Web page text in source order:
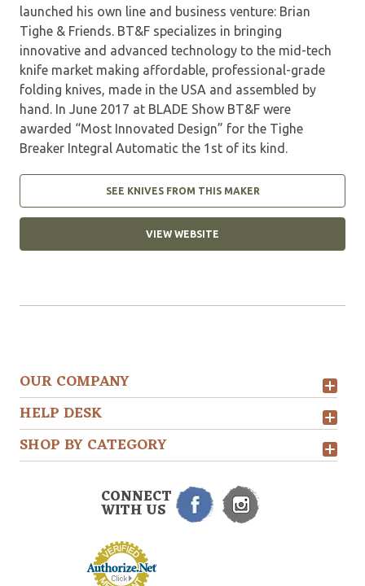
launched his own line and business venture: Brian
Tighe & Friends. BT&F specializes in bringing
innovative and advanced technology to the mid-tech
knife market making affordable, professional-grade
folding knives, made in the USA and assembled by
hand. In June 2017 at BLADE Show BT&F were
awarded “Most Innovated Design” for the Tighe
Breaker Integral Automatic the 1st of its kind.
SEE KNIVES FROM THIS MAKER
VIEW WEBSITE
OUR COMPANY
HELP DESK
SHOP BY CATEGORY
CONNECT
WITH US